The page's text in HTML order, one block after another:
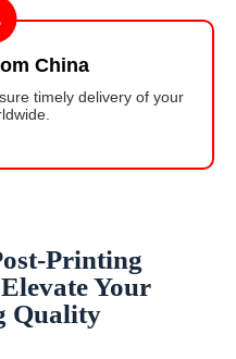
China
timely delivery of your
Printing
Your
Quality